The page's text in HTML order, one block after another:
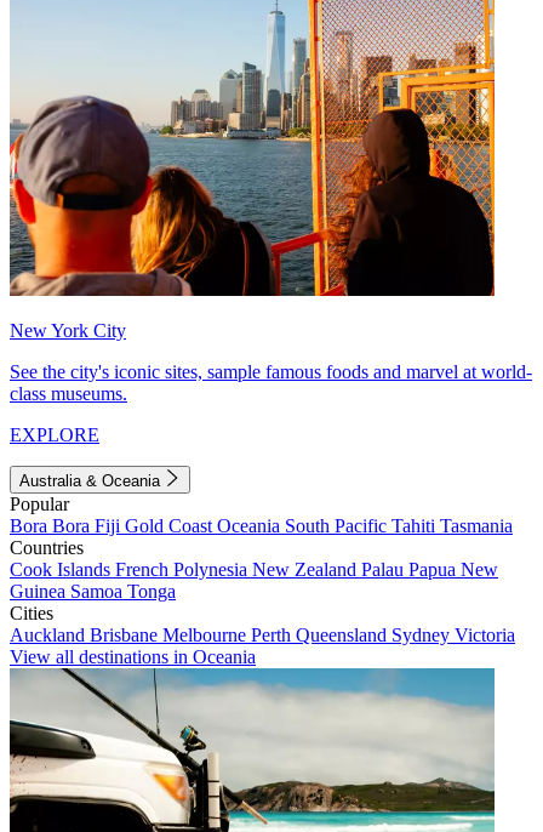
New York City
See the city's iconic sites, sample famous foods and marvel at world-
class museums.
EXPLORE
Australia & Oceania
Popular
Bora Bora Fiji Gold Coast Oceania South Pacific Tahiti Tasmania
Countries
Cook Islands French Polynesia New Zealand Palau Papua New
Guinea Samoa Tonga
Cities
Auckland Brisbane Melbourne Perth Queensland Sydney Victoria
View all destinations in Oceania